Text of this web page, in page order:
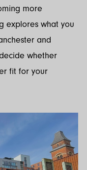
more
explores what you
and
whether
fit for your